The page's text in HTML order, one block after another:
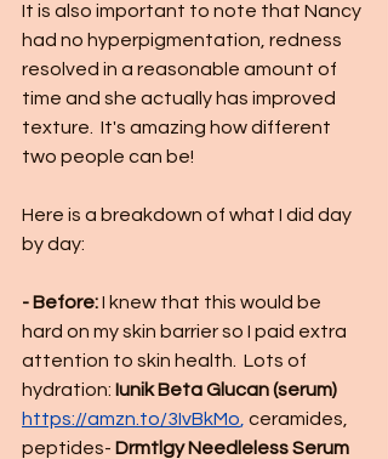
It is also important to note that Nancy
had no hyperpigmentation, redness
resolved in a reasonable amount of
time and she actually has improved
texture.  It's amazing how different
two people can be!
Here is a breakdown of what I did day
by day:
- Before: I knew that this would be
hard on my skin barrier so I paid extra
attention to skin health.  Lots of
hydration: Iunik Beta Glucan (serum)
https://amzn.to/3IvBkMo ceramides,
peptides- Drmtlgy Needleless Serum